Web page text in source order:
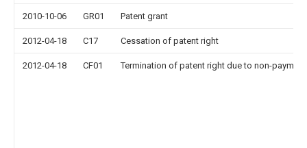
2010-10-06 GR01 Patent grant
2012-04-18 C17 Cessation of patent right
2012-04-18 CF01 Termination of patent right due to non-